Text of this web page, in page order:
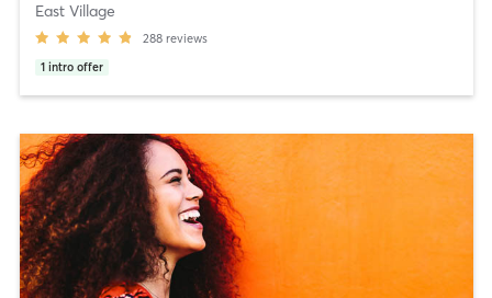
East Village
288 reviews
1 intro offer